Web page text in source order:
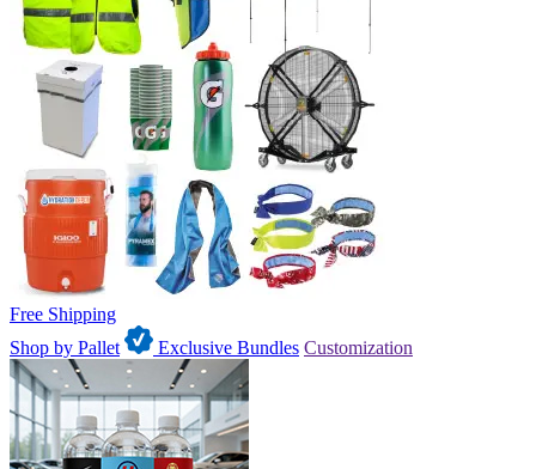
Free Shipping
Shop by Pallet
Exclusive Bundles Customization